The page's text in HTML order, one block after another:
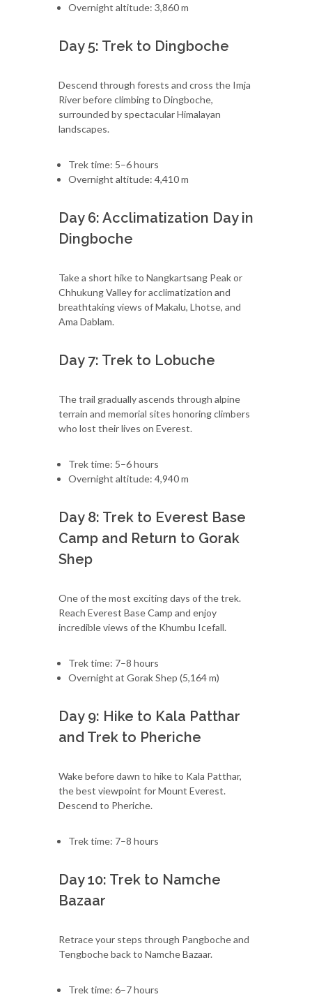
Overnight altitude: 3,860 m
Day 5: Trek to Dingboche
Descend through forests and cross the Imja
River before climbing to Dingboche,
surrounded by spectacular Himalayan
landscapes.
Trek time: 5–6 hours
Overnight altitude: 4,410 m
Day 6: Acclimatization Day in
Dingboche
Take a short hike to Nangkartsang Peak or
Chhukung Valley for acclimatization and
breathtaking views of Makalu, Lhotse, and
Ama Dablam.
Day 7: Trek to Lobuche
The trail gradually ascends through alpine
terrain and memorial sites honoring climbers
who lost their lives on Everest.
Trek time: 5–6 hours
Overnight altitude: 4,940 m
Day 8: Trek to Everest Base
Camp and Return to Gorak
Shep
One of the most exciting days of the trek.
Reach Everest Base Camp and enjoy
incredible views of the Khumbu Icefall.
Trek time: 7–8 hours
Overnight at Gorak Shep (5,164 m)
Day 9: Hike to Kala Patthar
and Trek to Pheriche
Wake before dawn to hike to Kala Patthar,
the best viewpoint for Mount Everest.
Descend to Pheriche.
Trek time: 7–8 hours
Day 10: Trek to Namche
Bazaar
Retrace your steps through Pangboche and
Tengboche back to Namche Bazaar.
Trek time: 6–7 hours